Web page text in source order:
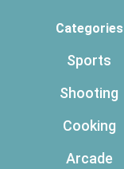
Categories
Sports
Shooting
Cooking
Arcade